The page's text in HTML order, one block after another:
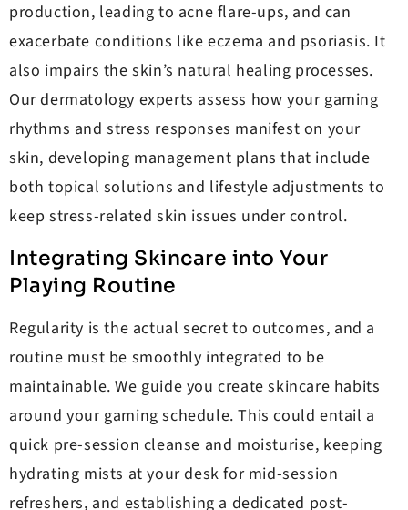
production, leading to acne flare-ups, and can
exacerbate conditions like eczema and psoriasis. It
also impairs the skin’s natural healing processes.
Our dermatology experts assess how your gaming
rhythms and stress responses manifest on your
skin, developing management plans that include
both topical solutions and lifestyle adjustments to
keep stress-related skin issues under control.
Integrating Skincare into Your
Playing Routine
Regularity is the actual secret to outcomes, and a
routine must be smoothly integrated to be
maintainable. We guide you create skincare habits
around your gaming schedule. This could entail a
quick pre-session cleanse and moisturise, keeping
hydrating mists at your desk for mid-session
refreshers, and establishing a dedicated post-